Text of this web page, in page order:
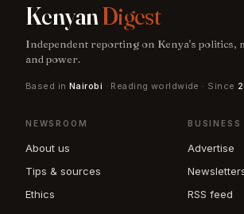
KenyanDigest
Independent reporting on Kenya's politics,
and power.
Based in Nairobi · Reading worldwide · Since
NEWSROOM
About us
Tips & sources
Ethics
BUSINESS
Advertise
RSS feed